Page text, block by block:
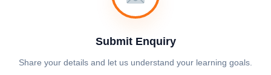
Submit Enquiry
Share your details and let us understand your learning goals.